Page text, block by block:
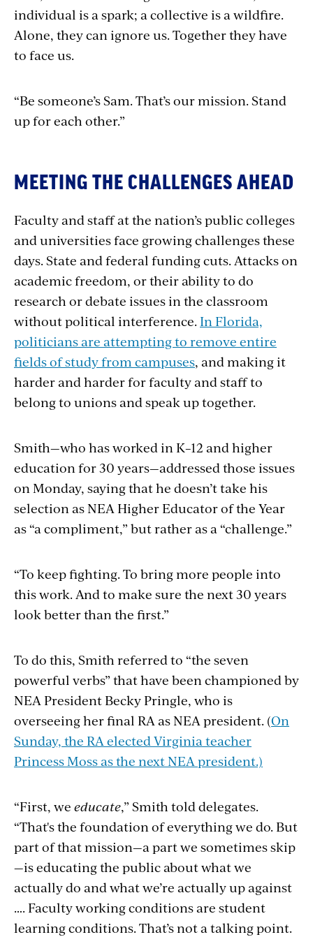
individual is a spark; a collective is a wildfire.
Alone, they can ignore us. Together they have
to face us.
“Be someone’s Sam. That’s our mission. Stand
up for each other.”
MEETING THE CHALLENGES AHEAD
Faculty and staff at the nation’s public colleges
and universities face growing challenges these
days. State and federal funding cuts. Attacks on
academic freedom, or their ability to do
research or debate issues in the classroom
without political interference. In Florida,
politicians are attempting to remove entire
fields of study from campuses, and making it
harder and harder for faculty and staff to
belong to unions and speak up together.
Smith—who has worked in K–12 and higher
education for 30 years—addressed those issues
on Monday, saying that he doesn’t take his
selection as NEA Higher Educator of the Year
as “a compliment,” but rather as a “challenge.”
“To keep fighting. To bring more people into
this work. And to make sure the next 30 years
look better than the first.”
To do this, Smith referred to “the seven
powerful verbs” that have been championed by
NEA President Becky Pringle, who is
overseeing her final RA as NEA president. (On
Sunday, the RA elected Virginia teacher
Princess Moss as the next NEA president.)
“First, we educate,” Smith told delegates.
“That's the foundation of everything we do. But
part of that mission—a part we sometimes skip
—is educating the public about what we
actually do and what we’re actually up against
…. Faculty working conditions are student
learning conditions. That’s not a talking point.